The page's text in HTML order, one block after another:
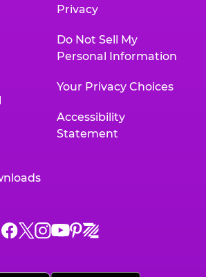
Privacy
Do Not Sell My
Personal Information
Your Privacy Choices
Accessibility
Statement
Chuck
ChuckChuck
Chuck
Chuck
Chuck